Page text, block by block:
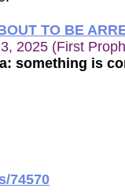
TO BE
2025 (First
something is
74570